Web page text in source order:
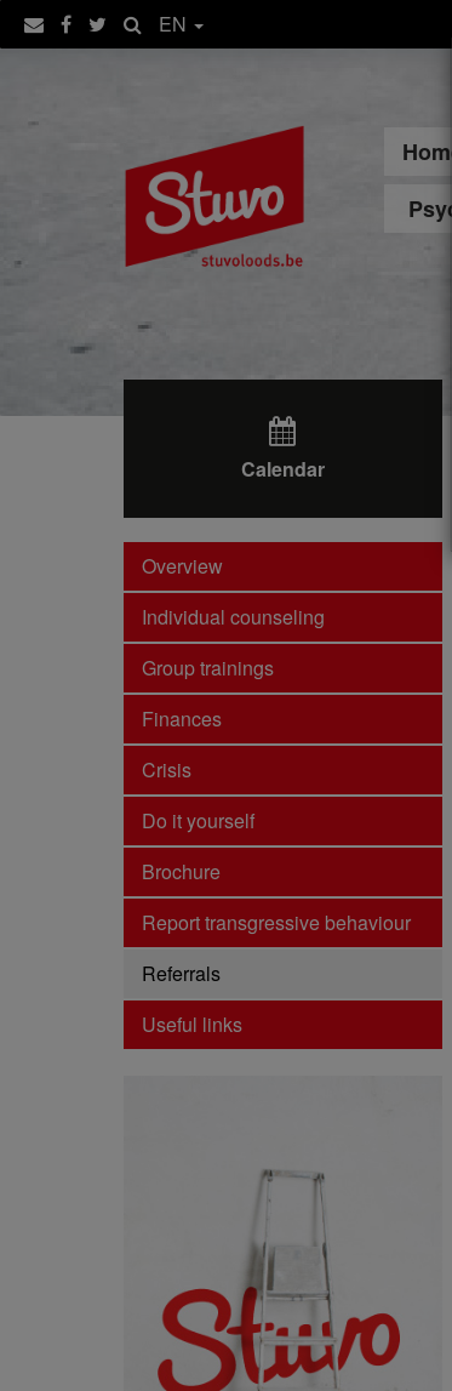
EN
Home
Calendar
Overview
Individual counseling
Group trainings
Finances
Crisis
Do it yourself
Brochure
Report transgressive behaviour
Referrals
Useful links